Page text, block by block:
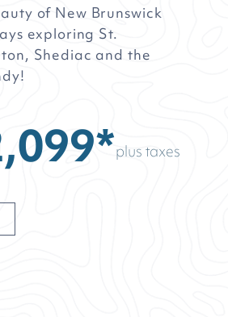
of New Brunswick
exploring St.
Shediac and the
plus taxes